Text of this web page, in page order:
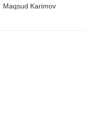
Maqsud Karimov